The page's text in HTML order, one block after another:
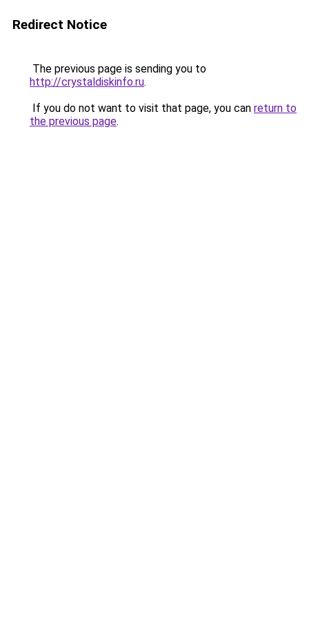
Redirect Notice
The previous page is sending you to
http://crystaldiskinfo.ru.
If you do not want to visit that page, you can return to
the previous page.